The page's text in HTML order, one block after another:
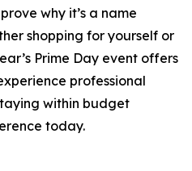
why it’s a name
shopping for yourself or
Prime Day event offers
professional
within budget
today.